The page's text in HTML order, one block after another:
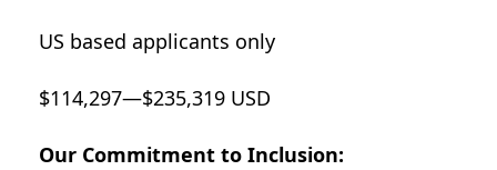
US based applicants only
$114,297—$235,319 USD
Our Commitment to Inclusion: